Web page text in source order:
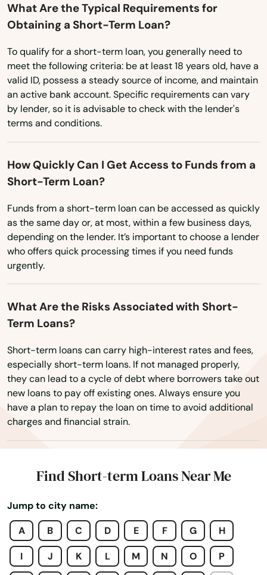
Virginia
Washington, D.C.
West Virginia
Wisconsin
What Are the Typical Requirements for
Obtaining a Short-Term Loan?
To qualify for a short-term loan, you generally need to
meet the following criteria: be at least 18 years old, have a
valid ID, possess a steady source of income, and maintain
an active bank account. Specific requirements can vary
by lender, so it is advisable to check with the lender's
terms and conditions.
How Quickly Can I Get Access to Funds from a
Short-Term Loan?
Funds from a short-term loan can be accessed as quickly
as the same day or, at most, within a few business days,
depending on the lender. It’s important to choose a lender
who offers quick processing times if you need funds
urgently.
What Are the Risks Associated with Short-
Term Loans?
Short-term loans can carry high-interest rates and fees,
especially short-term loans. If not managed properly,
they can lead to a cycle of debt where borrowers take out
new loans to pay off existing ones. Always ensure you
have a plan to repay the loan on time to avoid additional
charges and financial strain.
Find Short-term Loans Near Me
Jump to city name:
A
B C D E F G H
I J K L M N O P
Niceville
Nocatee
Nokomis
North Bay Village
North Fort Myers
North Miami Beach
North Palm Beach
North Port
North Redington Beach
Oakland
Oakland Park
Ocala
Ochopee
Ocklawaha
Ocoee
Odessa
Oldsmar
Ona
Opa Locka